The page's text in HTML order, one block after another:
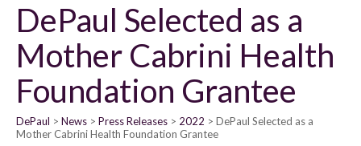
DePaul Selected as a
Mother Cabrini Health
Foundation Grantee
DePaul News Press Releases 2022
DePaul Selected as a
Mother Cabrini Health Foundation Grantee